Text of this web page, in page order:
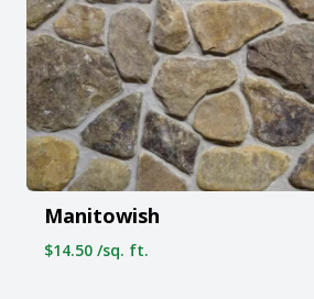
Manitowish
$14.50 /sq. ft.